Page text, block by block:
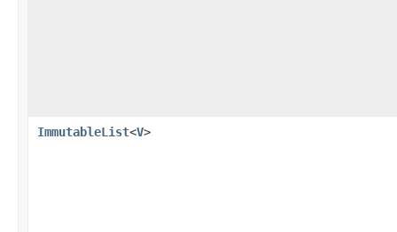
ImmutableList<V>